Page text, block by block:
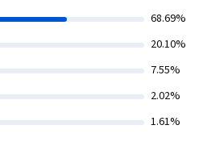
68.69%
20.10%
7.55%
2.02%
1.61%